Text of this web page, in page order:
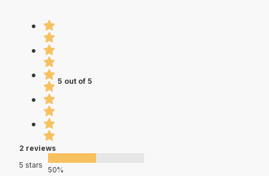
5 out of 5
2 reviews
5 stars
50%